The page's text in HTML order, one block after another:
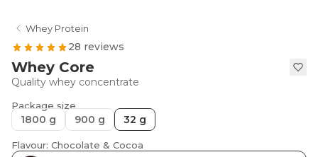
Whey Protein
28 reviews
Whey Core
Quality whey concentrate
Package size
1800 g 900 g 32 g
Flavour: Chocolate & Cocoa